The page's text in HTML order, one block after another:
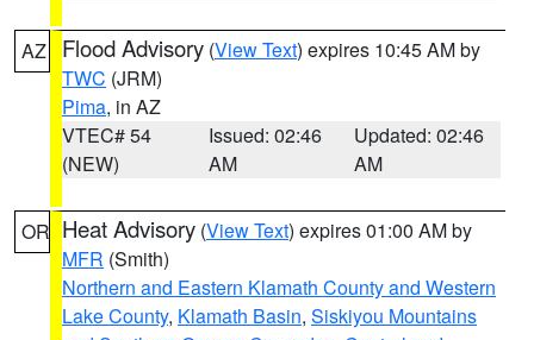
AZ Flood Advisory (View Text) expires 10:45 AM by
TWC (JRM)
Pima, in AZ
VTEC# 54
(NEW)
Issued: 02:46
AM
Updated: 02:46
AM
OR Heat Advisory (View Text) expires 01:00 AM by
MFR (Smith)
Northern and Eastern Klamath County and Western
Lake County, Klamath Basin, Siskiyou Mountains